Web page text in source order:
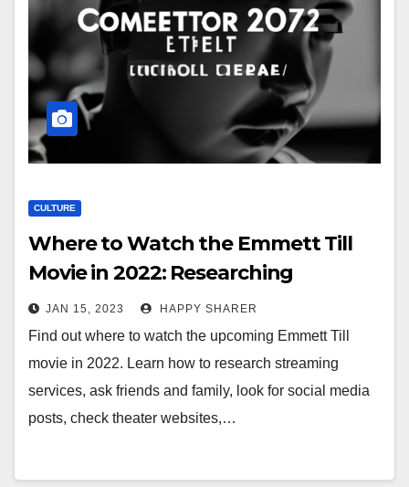
CULTURE
Where to Watch the Emmett Till
Movie in 2022: Researching
Streaming Services, Asking Friends
and Family, and More
JAN 15, 2023 HAPPY SHARER
Find out where to watch the upcoming Emmett Till
movie in 2022. Learn how to research streaming
services, ask friends and family, look for social media
posts, check theater websites,…